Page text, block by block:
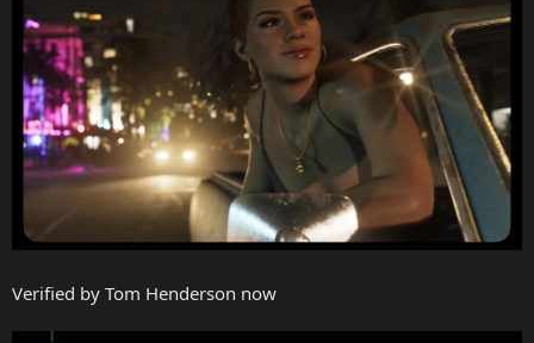
Verified by Tom Henderson now